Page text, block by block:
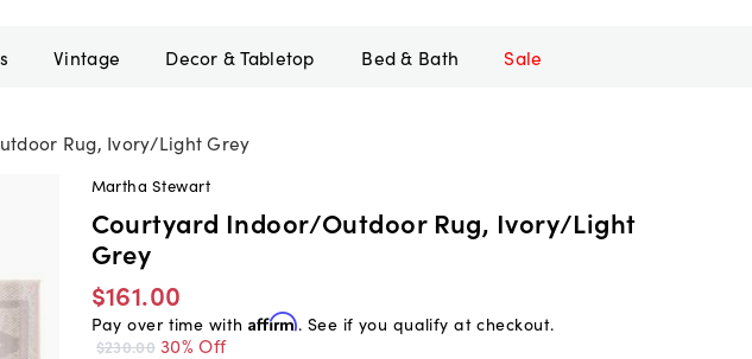
Vintage Bed & Bath Sale
Rug, Ivory/Light Grey
Martha Stewart
Courtyard Indoor/Outdoor Rug, Ivory/Light
Grey
$161.00
Pay over time with Affirm. See if you qualify at checkout.
$230.00 30% Off